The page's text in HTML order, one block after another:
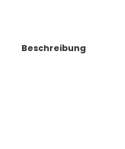
Beschreibung